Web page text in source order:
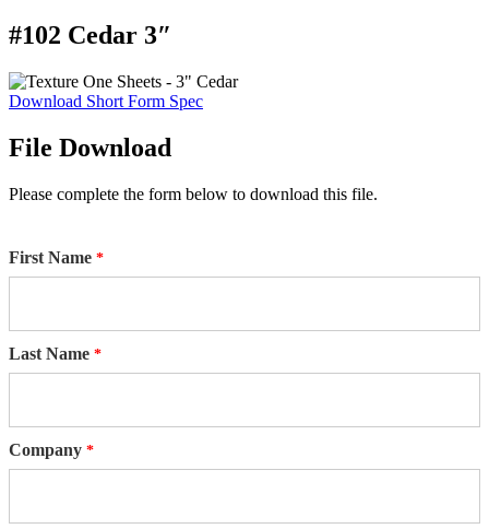
#102 Cedar 3″
Download Short Form Spec
File Download
Please complete the form below to download this file.
First Name
Last Name
Company